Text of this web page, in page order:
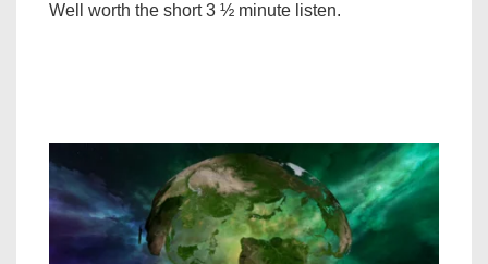
Well worth the short 3 ½ minute listen.